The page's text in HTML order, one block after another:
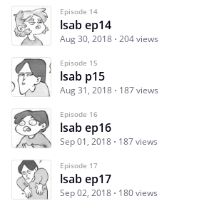
Episode 14
lsab ep14
Aug 30, 2018 204 views
Episode 15
lsab p15
Aug 31, 2018 187 views
Episode 16
lsab ep16
Sep 01, 2018 187 views
Episode 17
lsab ep17
Sep 02, 2018 180 views